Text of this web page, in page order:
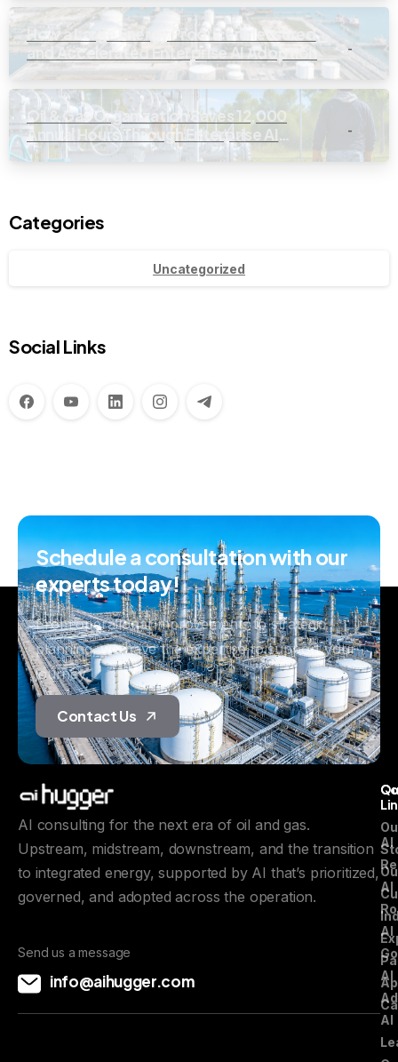
How a Large Energy Producer Measured
and Accelerated Enterprise AI Adoption
-
Oil & Gas Organization Saves 12,000
Annual Hours Through Enterprise AI
Workforce Enablement
-
Categories
Uncategorized
Social Links
Scheduleaconsultationwithour
expertstoday!
From operational improvements to strategic
planning, we have the expertise to support your
journey.
Contact Us
AI consulting for the next era of oil and gas.
Upstream, midstream, downstream, and the transition
to integrated energy, supported by AI that’s prioritized,
governed, and adopted across the operation.
Send us a message
info@aihugger.com
AI
AI
AI
AI
AI